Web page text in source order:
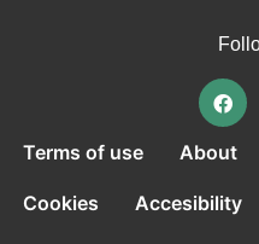
Terms of use About
Cookies Accesibility